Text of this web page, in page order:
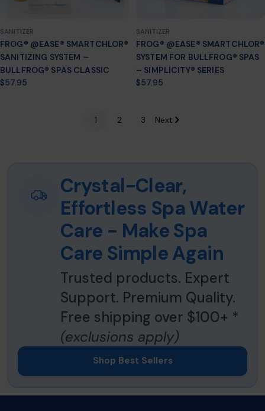
SANITIZER
FROG® @EASE® SMARTCHLOR®
SANITIZING SYSTEM –
BULLFROG® SPAS CLASSIC
Regular
$57.95
SANITIZER
FROG® @EASE® SMARTCHLOR®
SYSTEM FOR BULLFROG® SPAS
– SIMPLICITY® SERIES
Regular
$57.95
1 2 3 Next
Crystal-Clear,
Effortless Spa Water
Care - Make Spa
Care Simple Again
Trusted products. Expert
Support. Premium Quality.
Free shipping over $100+ *
(exclusions apply)
Shop Best Sellers